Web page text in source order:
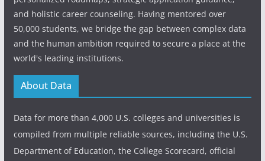
and holistic career counseling. Having mentored over
50,000 students, we bridge the gap between complex data
and the human ambition required to secure a place at the
world's leading institutions.
About Data
Data for more than 4,000 U.S. colleges and universities is
compiled from multiple reliable sources, including the U.S.
Department of Education, the College Scorecard, official